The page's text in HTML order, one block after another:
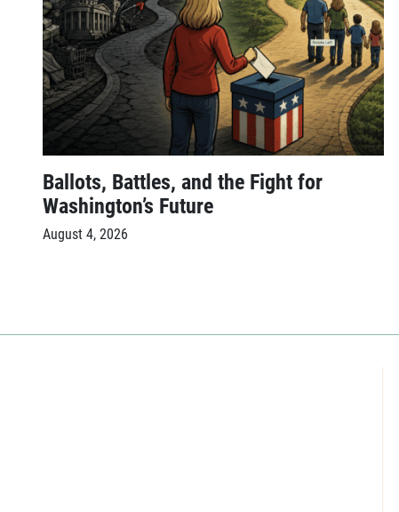
Ballots, Battles, and the Fight for
Washington’s Future
August 4, 2026